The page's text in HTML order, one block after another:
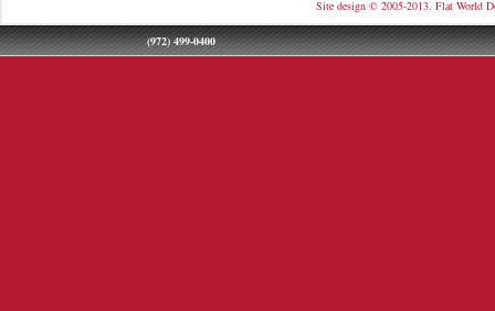
Site design © 2005-2013. Flat World
(972) 499-0400